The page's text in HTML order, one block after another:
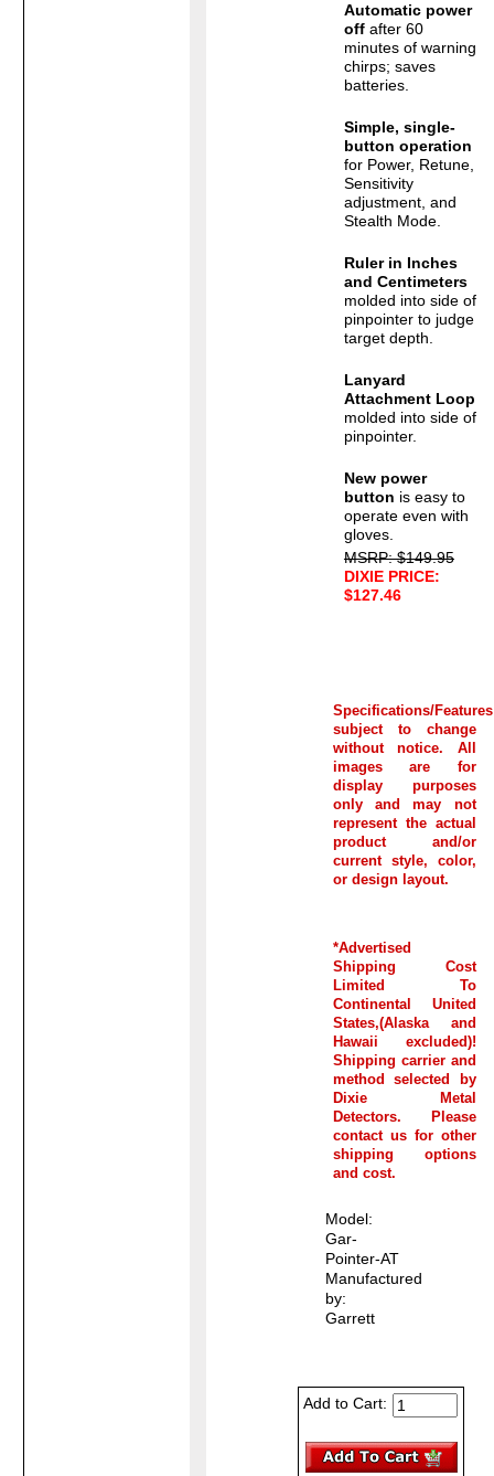
Automatic power
offafter 60
minutes of warning
chirps; saves
batteries.
Simple, single-
button operation
for Power, Retune,
Sensitivity
adjustment, and
Stealth Mode.
Ruler in Inches
and Centimeters
molded into side of
pinpointer to judge
target depth.
Lanyard
Attachment Loop
molded into side of
pinpointer.
New power
button is easy to
operate even with
gloves.
MSRP: $149.95
DIXIE PRICE:
$127.46
Specifications/Features
subject to change
without notice. All
images are for
display purposes
only and may not
represent the actual
product and/or
current style, color,
or design layout.
*Advertised
Shipping Cost
Limited To
Continental United
States,(Alaska and
Hawaii excluded)!
Shipping carrier and
method selected by
Dixie Metal
Detectors. Please
contact us for other
shipping options
and cost.
Model:
Gar-
Pointer-AT
Manufactured
by:
Garrett
Add to Cart: